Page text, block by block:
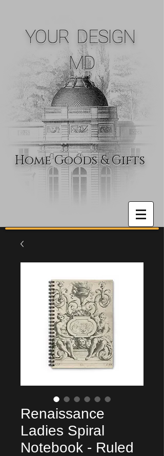
YOUR DESIGN
MD
Home Goods & Gifts
Renaissance
Ladies Spiral
Notebook - Ruled